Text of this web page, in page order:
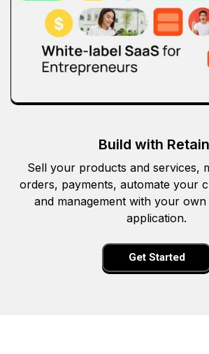
Build with
Sell your products and services,
orders, payments, automate your
and management with your
application.
Get Started